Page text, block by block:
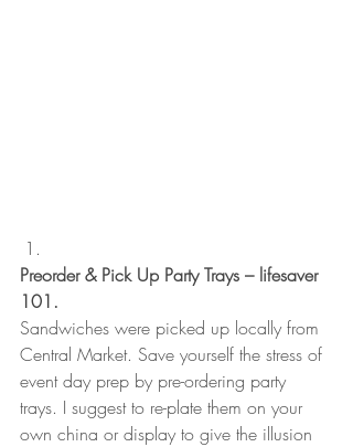
Preorder & Pick Up Party Trays – lifesaver
101.
Sandwiches were picked up locally from
Central Market. Save yourself the stress of
event day prep by pre-ordering party
trays. I suggest to re-plate them on your
own china or display to give the illusion